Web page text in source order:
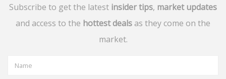
Subscribe to get the latest insider tips, market updates
and access to the hottest deals as they come on the
market.